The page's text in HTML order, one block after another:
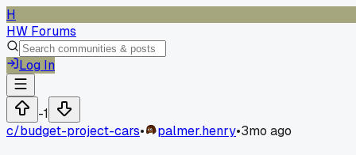
H
HW Forums
Log In
-1
c/budget-project-cars• palmer.henry•3mo ago